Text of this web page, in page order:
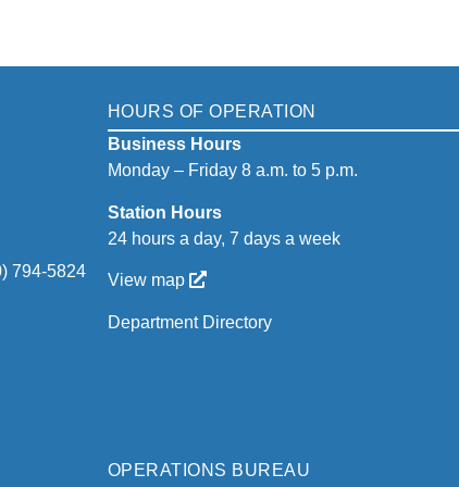
794-5824
HOURS OF OPERATION
Business Hours
Monday – Friday 8 a.m. to 5 p.m.
Station Hours
24 hours a day, 7 days a week
View map
Department Directory
OPERATIONS BUREAU